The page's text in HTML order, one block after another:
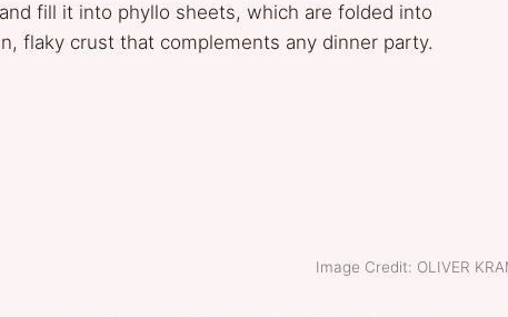
fill it into phyllo sheets, which are folded into
flaky crust that complements any dinner party.
Image Credit: OLIVER